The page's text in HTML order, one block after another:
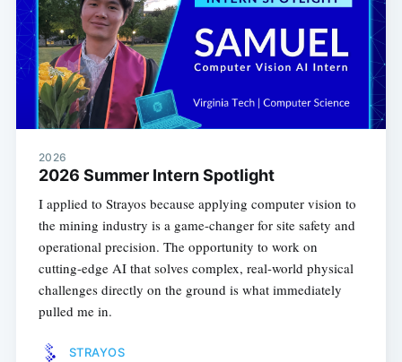
2026
2026 Summer Intern Spotlight
I applied to Strayos because applying computer vision to
the mining industry is a game-changer for site safety and
operational precision. The opportunity to work on
cutting-edge AI that solves complex, real-world physical
challenges directly on the ground is what immediately
pulled me in.
STRAYOS